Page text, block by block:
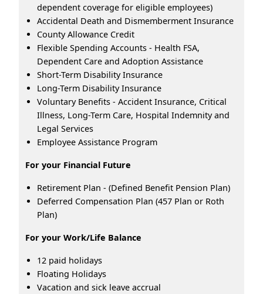
dependent coverage for eligible employees)
Accidental Death and Dismemberment Insurance
County Allowance Credit
Flexible Spending Accounts - Health FSA,
Dependent Care and Adoption Assistance
Short-Term Disability Insurance
Long-Term Disability Insurance
Voluntary Benefits - Accident Insurance, Critical
Illness, Long-Term Care, Hospital Indemnity and
Legal Services
Employee Assistance Program
For your Financial Future
Retirement Plan - (Defined Benefit Pension Plan)
Deferred Compensation Plan (457 Plan or Roth
Plan)
For your Work/Life Balance
12 paid holidays
Floating Holidays
Vacation and sick leave accrual